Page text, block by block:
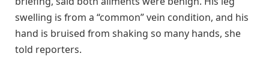
swelling is from a “common” vein condition, and his
hand is bruised from shaking so many hands, she
told reporters.